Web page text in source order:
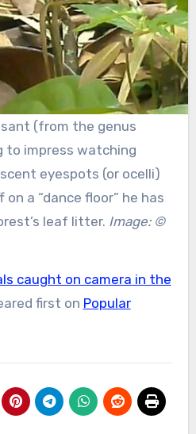
(from the genus
to impress watching
eyespots (or ocelli)
a “dance floor” he has
leaf litter. Image: ©
caught on camera in the
first on Popular